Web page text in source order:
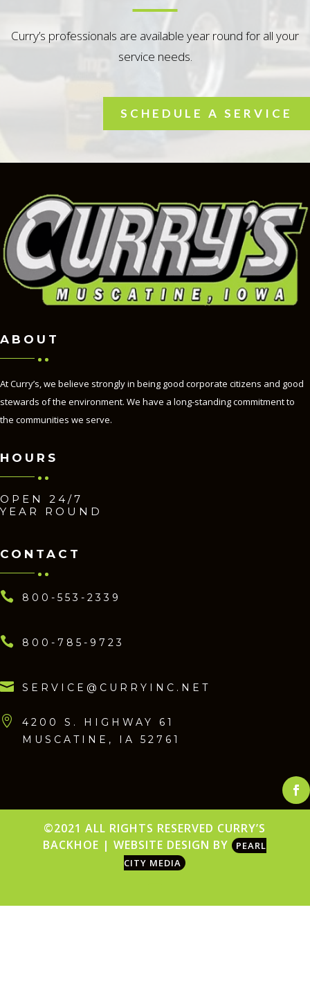
Curry’s professionals are available year round for all your
service needs.
SCHEDULE A SERVICE
ABOUT
At Curry’s, we believe strongly in being good corporate citizens and good
stewards of the environment. We have a long-standing commitment to
the communities we serve.
HOURS
OPEN 24/7
YEAR ROUND
CONTACT
 800-553-2339
 800-785-9723
 SERVICE@CURRYINC.NET

4200 S. HIGHWAY 61
MUSCATINE, IA 52761
©2021 ALL RIGHTS RESERVED CURRY’S
BACKHOE | WEBSITE DESIGN BY PEARL
CITY MEDIA